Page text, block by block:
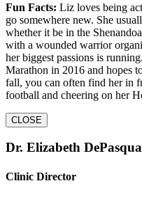
Fun Facts: Liz loves being
go somewhere new. She
whether it be in the
with a wounded warrior
her biggest passions is
Marathon in 2016 and hopes
fall, you can often find her in
football and cheering on her
CLOSE
Dr. Elizabeth
Clinic Director